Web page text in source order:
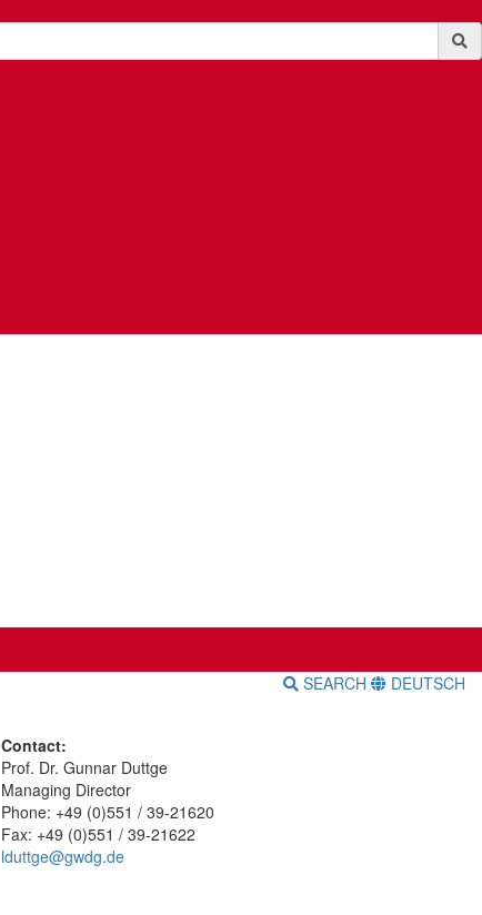
SEARCH DEUTSCH
Contact:
Prof. Dr. Gunnar Duttge
Managing Director
Phone: +49 (0)551 / 39-21620
Fax: +49 (0)551 / 39-21622
lduttge@gwdg.de